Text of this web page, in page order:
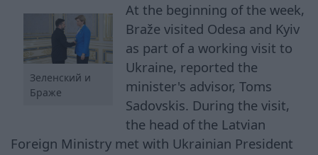
Зеленский и
Браже
At the beginning of the week,
Braže visited Odesa and Kyiv
as part of a working visit to
Ukraine, reported the
minister's advisor, Toms
Sadovskis. During the visit,
the head of the Latvian
Foreign Ministry met with Ukrainian President